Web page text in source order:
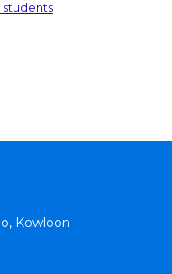
students
Kowloon